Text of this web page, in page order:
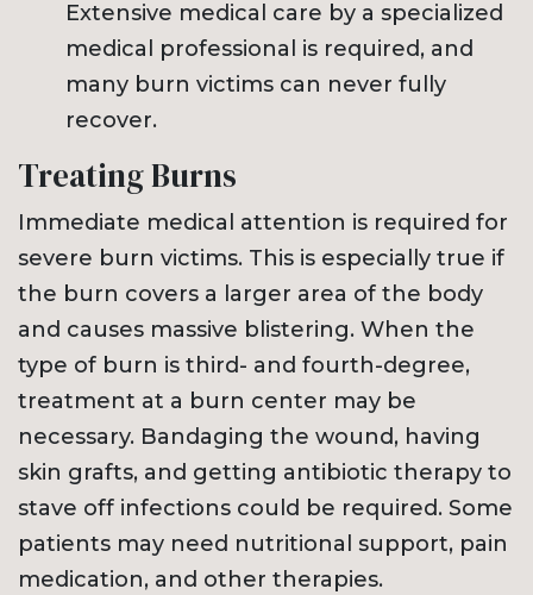
Extensive medical care by a specialized
medical professional is required, and
many burn victims can never fully
recover.
Treating Burns
Immediate medical attention is required for
severe burn victims. This is especially true if
the burn covers a larger area of the body
and causes massive blistering. When the
type of burn is third- and fourth-degree,
treatment at a burn center may be
necessary. Bandaging the wound, having
skin grafts, and getting antibiotic therapy to
stave off infections could be required. Some
patients may need nutritional support, pain
medication, and other therapies.